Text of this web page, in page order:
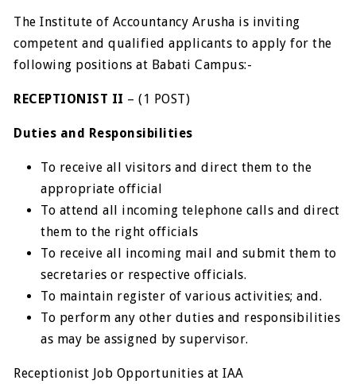
The Institute of Accountancy Arusha is inviting
competent and qualified applicants to apply for the
following positions at Babati Campus:-
RECEPTIONIST II – (1 POST)
Duties and Responsibilities
To receive all visitors and direct them to the
appropriate official
To attend all incoming telephone calls and direct
them to the right officials
To receive all incoming mail and submit them to
secretaries or respective officials.
To maintain register of various activities; and.
To perform any other duties and responsibilities
as may be assigned by supervisor.
Receptionist Job Opportunities at IAA